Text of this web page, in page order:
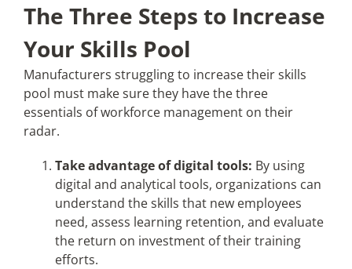
The Three Steps to Increase
Your Skills Pool
Manufacturers struggling to increase their skills
pool must make sure they have the three
essentials of workforce management on their
radar.
Take advantage of digital tools: By using
digital and analytical tools, organizations can
understand the skills that new employees
need, assess learning retention, and evaluate
the return on investment of their training
efforts.